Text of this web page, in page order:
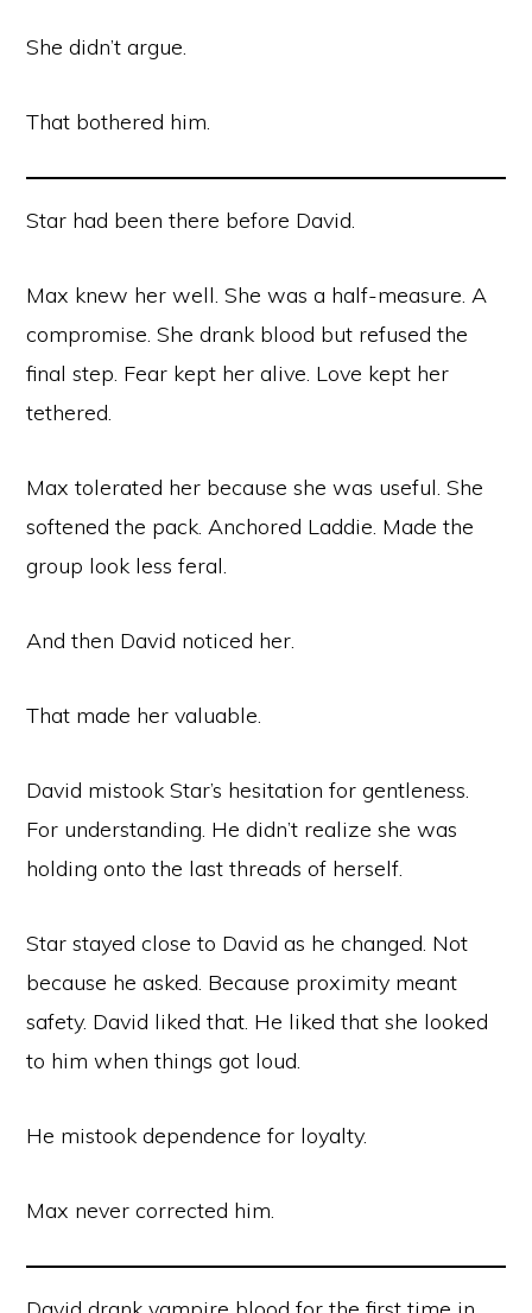
She didn’t argue.
That bothered him.
Star had been there before David.
Max knew her well. She was a half-measure. A
compromise. She drank blood but refused the
final step. Fear kept her alive. Love kept her
tethered.
Max tolerated her because she was useful. She
softened the pack. Anchored Laddie. Made the
group look less feral.
And then David noticed her.
That made her valuable.
David mistook Star’s hesitation for gentleness.
For understanding. He didn’t realize she was
holding onto the last threads of herself.
Star stayed close to David as he changed. Not
because he asked. Because proximity meant
safety. David liked that. He liked that she looked
to him when things got loud.
He mistook dependence for loyalty.
Max never corrected him.